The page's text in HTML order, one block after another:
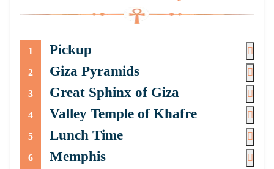
1 Pickup
2 Giza Pyramids
3 Great Sphinx of Giza
4 Valley Temple of Khafre
5 Lunch Time
6 Memphis